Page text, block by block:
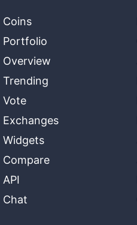
Coins
Portfolio
Overview
Trending
Vote
Exchanges
Widgets
Compare
API
Chat